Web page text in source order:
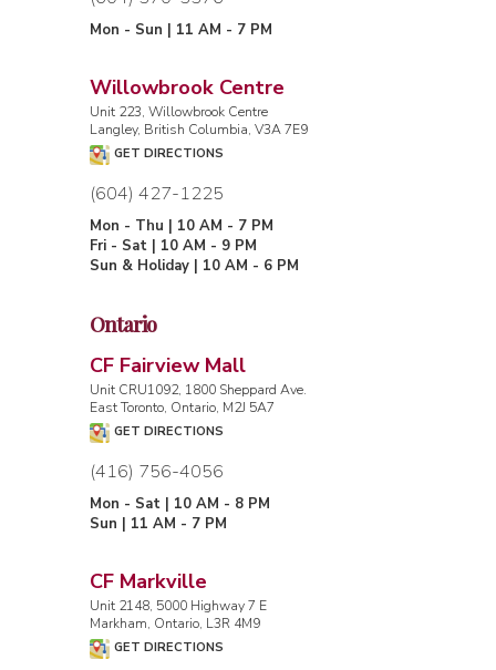
Mon - Sun | 11 AM - 7 PM
Willowbrook Centre
Unit 223, Willowbrook Centre
Langley, British Columbia, V3A 7E9
GET DIRECTIONS
(604) 427-1225
Mon - Thu | 10 AM - 7 PM
Fri - Sat | 10 AM - 9 PM
Sun & Holiday | 10 AM - 6 PM
Ontario
CF Fairview Mall
Unit CRU1092, 1800 Sheppard Ave.
East Toronto, Ontario, M2J 5A7
GET DIRECTIONS
(416) 756-4056
Mon - Sat | 10 AM - 8 PM
Sun | 11 AM - 7 PM
CF Markville
Unit 2148, 5000 Highway 7 E
Markham, Ontario, L3R 4M9
GET DIRECTIONS